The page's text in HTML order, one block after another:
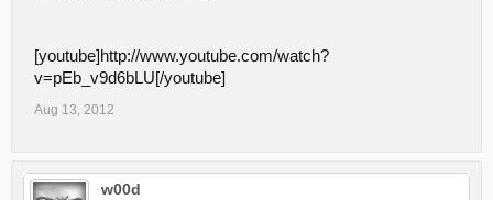
[youtube]http://www.youtube.com/watch?
v=pEb_v9d6bLU[/youtube]
Aug 13, 2012
w00d